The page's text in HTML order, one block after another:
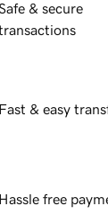
& secure
Fast & easy
Hassle free